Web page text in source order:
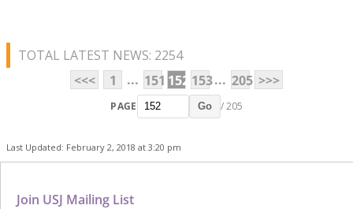
TOTAL LATEST NEWS: 2254
<<<
1 ... 151 152 153... 205 >>>
PAGE Go / 205
Last Updated: February 2, 2018 at 3:20 pm
Join USJ Mailing List